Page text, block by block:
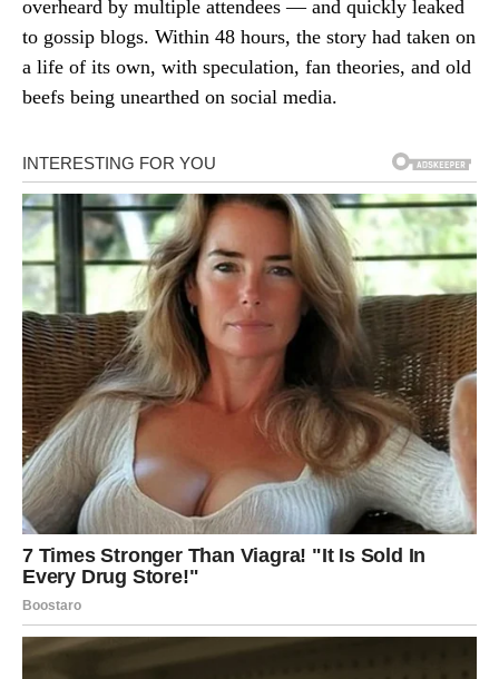
overheard by multiple attendees — and quickly leaked
to gossip blogs. Within 48 hours, the story had taken on
a life of its own, with speculation, fan theories, and old
beefs being unearthed on social media.